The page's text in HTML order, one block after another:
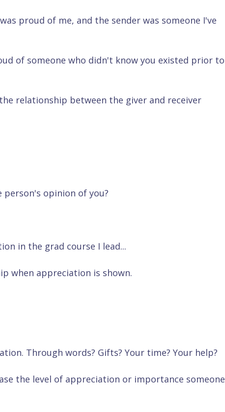
proud of me, and the sender was someone I've
of someone who didn't know you existed prior to
relationship between the giver and receiver
person's opinion of you?
in the grad course I lead...
when appreciation is shown.
Through words? Gifts? Your time? Your help?
the level of appreciation or importance someone